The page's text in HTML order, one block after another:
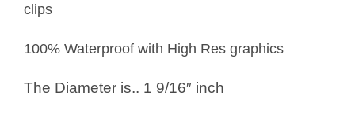
clips
100% Waterproof with High Res graphics
The Diameter is.. 1 9/16″ inch